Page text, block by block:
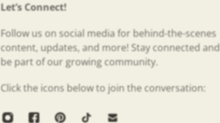
Let’s Connect!
Follow us on social media for behind-the-scenes
content, updates, and more! Stay connected and
be part of our growing community.
Click the icons below to join the conversation: